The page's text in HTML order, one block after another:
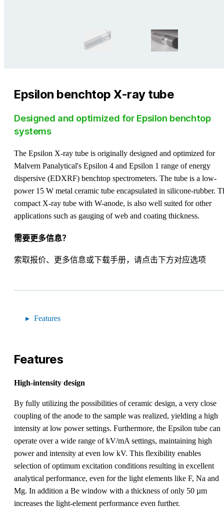
Epsilon benchtop X-ray tube
Designed and optimized for Epsilon benchtop
systems
The Epsilon X-ray tube is originally designed and optimized for
Malvern Panalytical's Epsilon 4 and Epsilon 1 range of energy
dispersive (EDXRF) benchtop spectrometers. The tube is a low-
power 15 W metal ceramic tube encapsulated in silicone-rubber.
compact X-ray tube with W-anode, is also well suited for other
applications such as gauging of web and coating thickness.
需要更多信息？
索取报价、更多信息或下载手册，请点击下方对应选项
Features
Features
High-intensity design
By fully utilizing the possibilities of ceramic design, a very close
coupling of the anode to the sample was realized, yielding a high
intensity at low power settings. Furthermore, the Epsilon tube can
operate over a wide range of kV/mA settings, maintaining high
power and intensity at even low kV. This flexibility enables
selection of optimum excitation conditions resulting in excellent
analytical performance, even for the light elements like F, Na and
Mg. In addition a Be window with a thickness of only 50 µm
increases the light-element performance even further.